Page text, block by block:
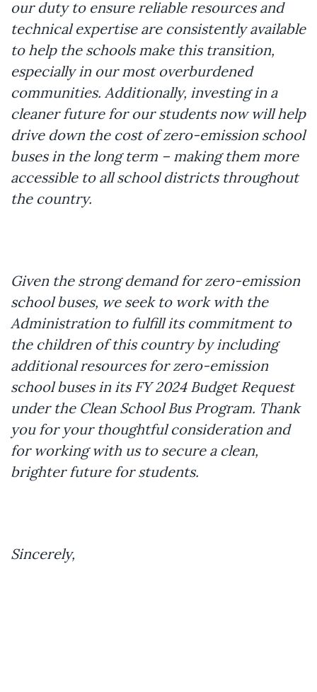
our duty to ensure reliable resources and
technical expertise are consistently available
to help the schools make this transition,
especially in our most overburdened
communities. Additionally, investing in a
cleaner future for our students now will help
drive down the cost of zero-emission school
buses in the long term – making them more
accessible to all school districts throughout
the country.
Given the strong demand for zero-emission
school buses, we seek to work with the
Administration to fulfill its commitment to
the children of this country by including
additional resources for zero-emission
school buses in its FY 2024 Budget Request
under the Clean School Bus Program. Thank
you for your thoughtful consideration and
for working with us to secure a clean,
brighter future for students.
Sincerely,